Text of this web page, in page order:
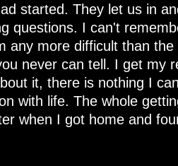
started. They let us in
questions. I can't
any more difficult than
never can tell. I get my
it, there is nothing I
with life. The whole
when I got home and